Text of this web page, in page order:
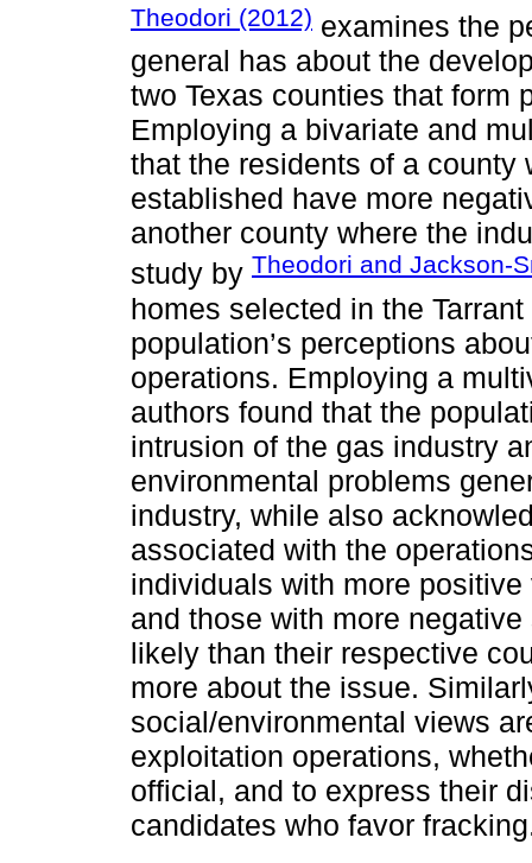
Theodori (2012) examines the
general has about the
two Texas counties that form
Employing a bivariate and
that the residents of a county
established have more
another county where the
study by Theodori and Jackson-
homes selected in the
population’s perceptions
operations. Employing a
authors found that the
intrusion of the gas industry
environmental problems
industry, while also
associated with the
individuals with more
and those with more
likely than their respective
more about the issue.
social/environmental views
exploitation operations,
official, and to express their
candidates who favor